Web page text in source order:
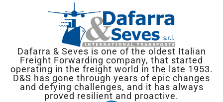
Dafarra & Seves is one of the oldest Italian
Freight Forwarding company, that started
operating in the freight world in the late 1953.
D&S has gone through years of epic changes
and defying challenges, and it has always
proved resilient and proactive.